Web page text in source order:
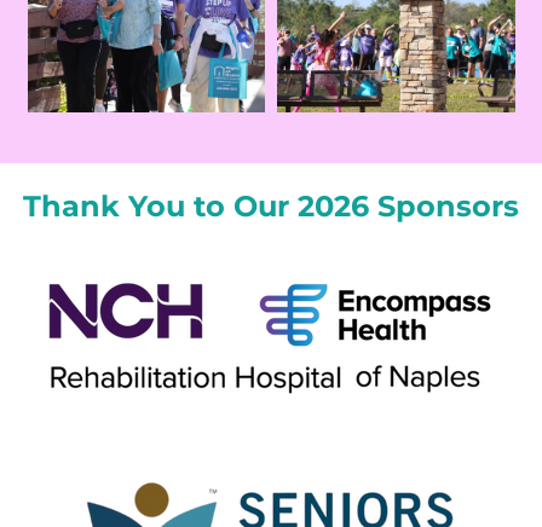
Thank You to Our 2026 Sponsors